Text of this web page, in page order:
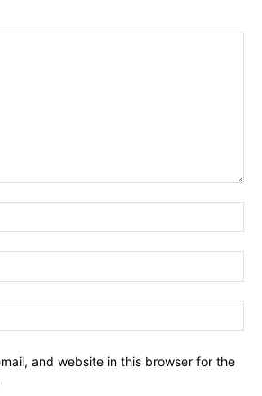
and website in this browser for the